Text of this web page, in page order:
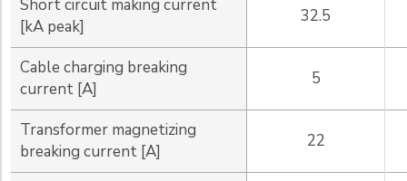
Short circuit making current
[kA peak]
32.5
Cable charging breaking
current [A]
5
Transformer magnetizing
breaking current [A]
22